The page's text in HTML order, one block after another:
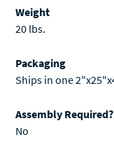
Weight
20 lbs.
Packaging
Ships in one
Assembly Required?
No